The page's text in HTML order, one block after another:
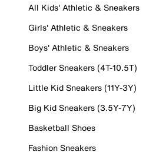
All Kids' Athletic & Sneakers
Girls' Athletic & Sneakers
Boys' Athletic & Sneakers
Toddler Sneakers (4T-10.5T)
Little Kid Sneakers (11Y-3Y)
Big Kid Sneakers (3.5Y-7Y)
Basketball Shoes
Fashion Sneakers